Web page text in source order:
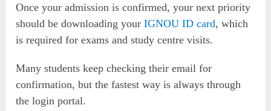
Once your admission is confirmed, your next priority
should be downloading yourIGNOU ID card, which
is required for exams and study centre visits.
Many students keep checking their email for
confirmation, but the fastest way is always through
the login portal.